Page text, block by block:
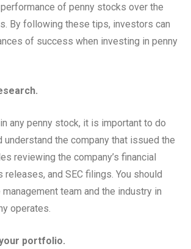
of penny stocks over the
By following these tips, investors can
of success when investing in penny
any penny stock, it is important to do
understand the company that issued the
reviewing the company’s financial
and SEC filings. You should
team and the industry in
operates.
portfolio.